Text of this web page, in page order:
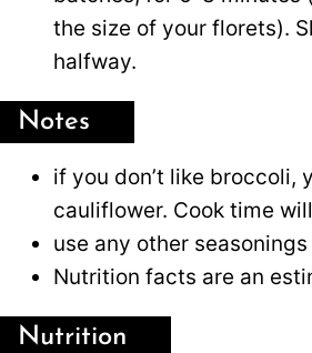
the size of your florets).
halfway.
Notes
if you don’t like broccoli,
cauliflower. Cook time will
use any other
Nutrition facts are an
Nutrition